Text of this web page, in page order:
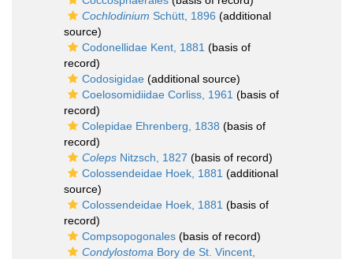
Cochlodinium Schütt, 1896 (additional
source)
Codonellidae Kent, 1881 (basis of
record)
Codosigidae (additional source)
Coelosomidiidae Corliss, 1961 (basis of
record)
Colepidae Ehrenberg, 1838 (basis of
record)
Coleps Nitzsch, 1827 (basis of record)
Colossendeidae Hoek, 1881 (additional
source)
Colossendeidae Hoek, 1881 (basis of
record)
Compsopogonales (basis of record)
Condylostoma Bory de St. Vincent,